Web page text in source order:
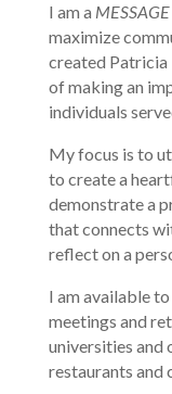
I am a
maximize
created Patricia
of making an
individuals
My focus is to
to create a
demonstrate a
that connects
reflect on a
I am available
meetings and
universities and
restaurants and